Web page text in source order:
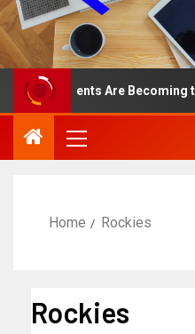
Apartments Are Becoming the
Home Rockies
Rockies